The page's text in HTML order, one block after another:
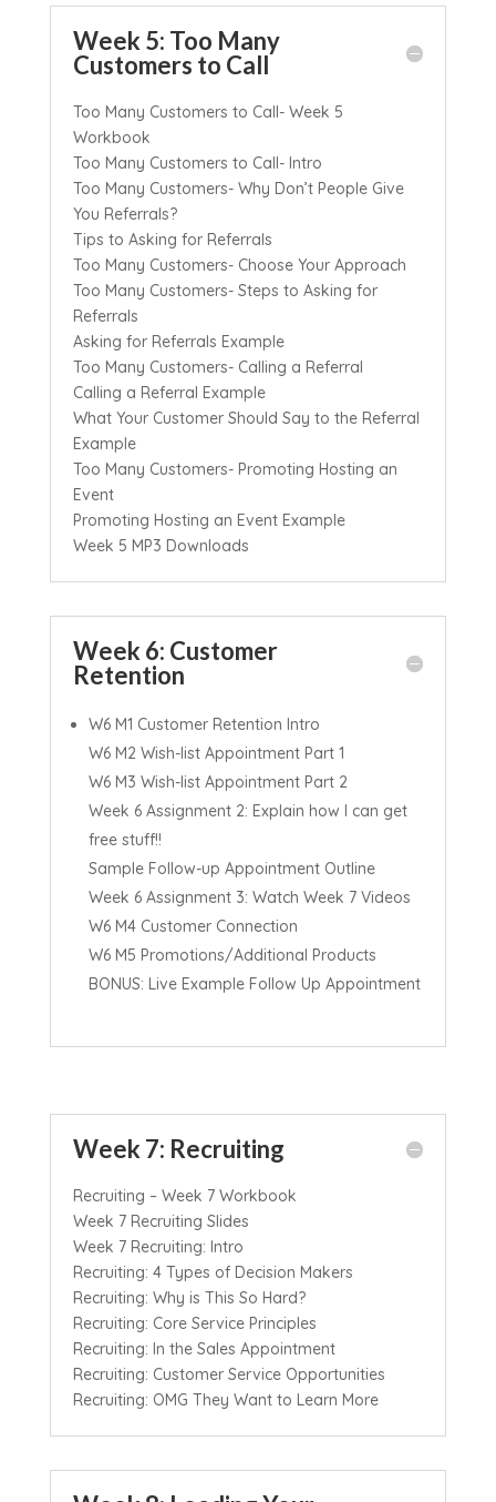
Week 5: Too Many
Customers to Call
Too Many Customers to Call- Week 5
Workbook
Too Many Customers to Call- Intro
Too Many Customers- Why Don’t People Give
You Referrals?
Tips to Asking for Referrals
Too Many Customers- Choose Your Approach
Too Many Customers- Steps to Asking for
Referrals
Asking for Referrals Example
Too Many Customers- Calling a Referral
Calling a Referral Example
What Your Customer Should Say to the Referral
Example
Too Many Customers- Promoting Hosting an
Event
Promoting Hosting an Event Example
Week 5 MP3 Downloads
Week 6: Customer
Retention
W6 M1 Customer Retention Intro
W6 M2 Wish-list Appointment Part 1
W6 M3 Wish-list Appointment Part 2
Week 6 Assignment 2: Explain how I can get
free stuff!!
Sample Follow-up Appointment Outline
Week 6 Assignment 3: Watch Week 7 Videos
W6 M4 Customer Connection
W6 M5 Promotions/Additional Products
BONUS: Live Example Follow Up Appointment
Week 7: Recruiting
Recruiting – Week 7 Workbook
Week 7 Recruiting Slides
Week 7 Recruiting: Intro
Recruiting: 4 Types of Decision Makers
Recruiting: Why is This So Hard?
Recruiting: Core Service Principles
Recruiting: In the Sales Appointment
Recruiting: Customer Service Opportunities
Recruiting: OMG They Want to Learn More